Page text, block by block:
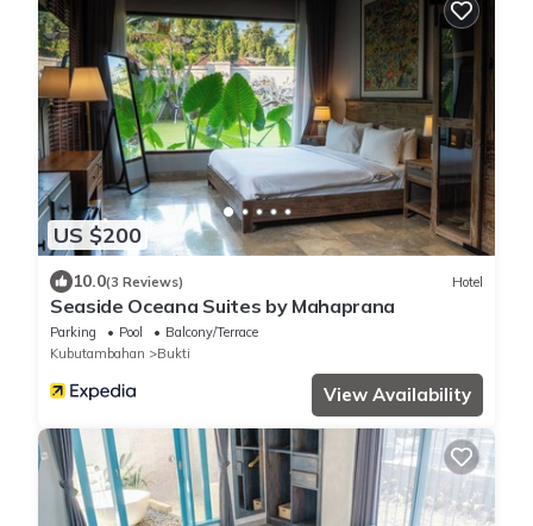
US $200
10.0(3 Reviews) Hotel
Seaside Oceana Suites by Mahaprana
Parking Pool
Balcony/Terrace
Kubutambahan
Bukti
View Availability